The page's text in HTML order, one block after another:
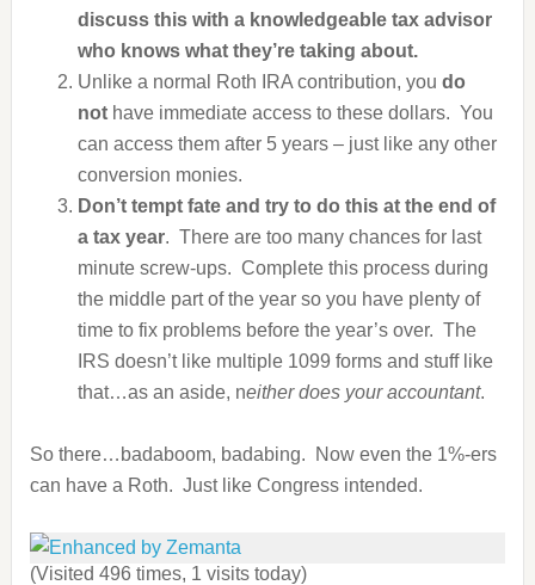
discuss this with a knowledgeable tax advisor
who knows what they’re taking about.
Unlike a normal Roth IRA contribution, you do
nothave immediate access to these dollars. You
can access them after 5 years – just like any other
conversion monies.
Don’t tempt fate and try to do this at the end of
a tax year. There are too many chances for last
minute screw-ups. Complete this process during
the middle part of the year so you have plenty of
time to fix problems before the year’s over. The
IRS doesn’t like multiple 1099 forms and stuff like
that…as an aside, neither does your accountant.
So there…badaboom, badabing. Now even the 1%-ers
can have a Roth. Just like Congress intended.
(Visited 496 times, 1 visits today)